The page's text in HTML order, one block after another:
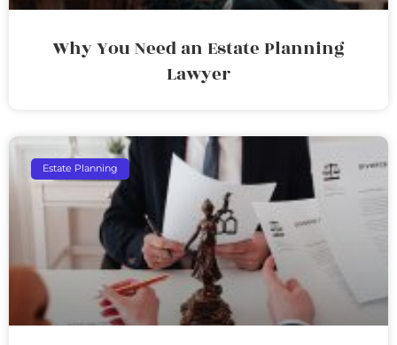
Why You Need an Estate Planning
Lawyer
Estate Planning